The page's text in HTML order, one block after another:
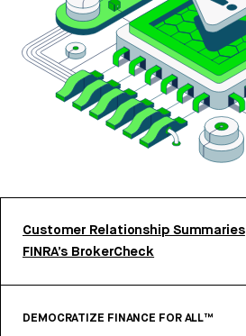
Customer Relationship Summaries
FINRA’s BrokerCheck
DEMOCRATIZE FINANCE FOR ALL™